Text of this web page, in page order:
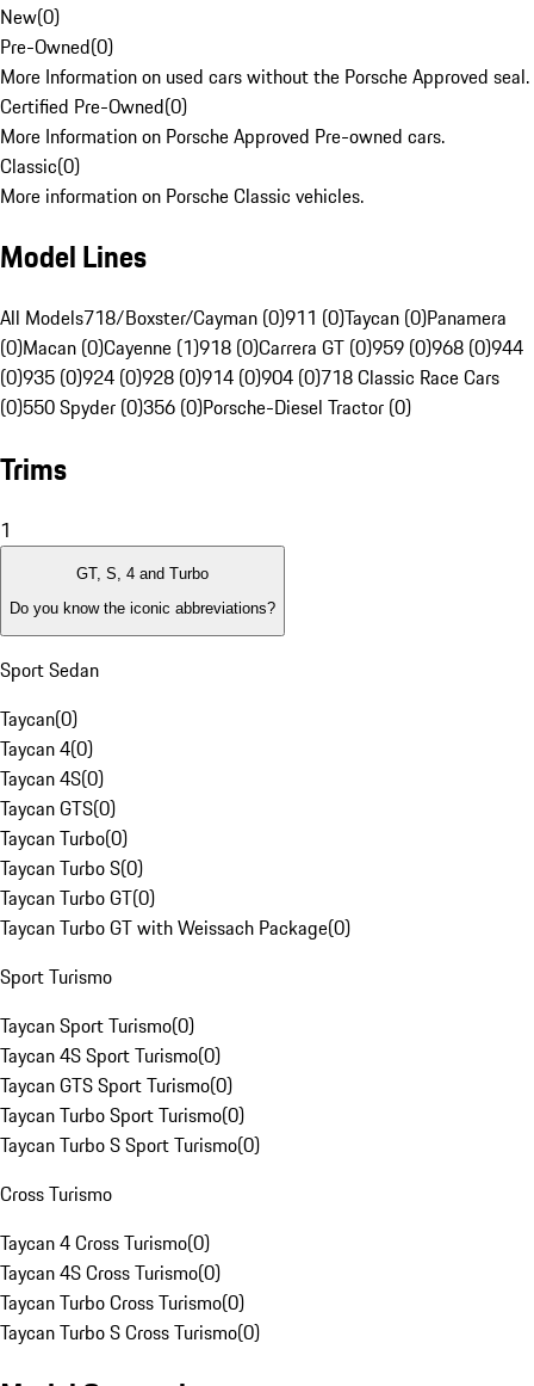
New(0)
Pre-Owned(0)
More Information on used cars without the Porsche Approved seal.
Certified Pre-Owned(0)
More Information on Porsche Approved Pre-owned cars.
Classic(0)
More information on Porsche Classic vehicles.
Model Lines
All Models718/Boxster/Cayman (0)911 (0)Taycan (0)Panamera
(0)Macan (0)Cayenne (1)918 (0)Carrera GT (0)959 (0)968 (0)944
(0)935 (0)924 (0)928 (0)914 (0)904 (0)718 Classic Race Cars
(0)550 Spyder (0)356 (0)Porsche-Diesel Tractor (0)
Trims
1
GT, S, 4 and Turbo
Do you know the iconic abbreviations?
Sport Sedan
Taycan(0)
Taycan 4(0)
Taycan 4S(0)
Taycan GTS(0)
Taycan Turbo(0)
Taycan Turbo S(0)
Taycan Turbo GT(0)
Taycan Turbo GT with Weissach Package(0)
Sport Turismo
Taycan Sport Turismo(0)
Taycan 4S Sport Turismo(0)
Taycan GTS Sport Turismo(0)
Taycan Turbo Sport Turismo(0)
Taycan Turbo S Sport Turismo(0)
Cross Turismo
Taycan 4 Cross Turismo(0)
Taycan 4S Cross Turismo(0)
Taycan Turbo Cross Turismo(0)
Taycan Turbo S Cross Turismo(0)